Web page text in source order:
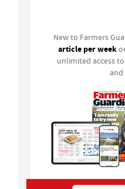
New to Farmers
article per week
unlimited access
and